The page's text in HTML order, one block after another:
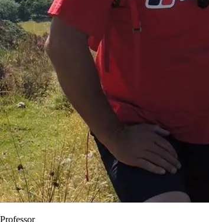
Professor